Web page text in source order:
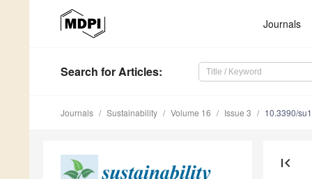
Journals
Search for Articles:
Journals Sustainability Volume 16 Issue 3 10.3390/
first_page